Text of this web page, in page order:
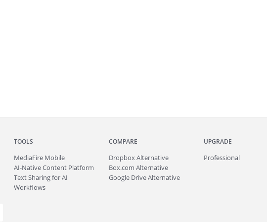
TOOLS
MediaFire Mobile
AI-Native Content Platform
Text Sharing for AI
Workflows
COMPARE
Dropbox Alternative
Box.com Alternative
Google Drive Alternative
UPGRADE
Professional